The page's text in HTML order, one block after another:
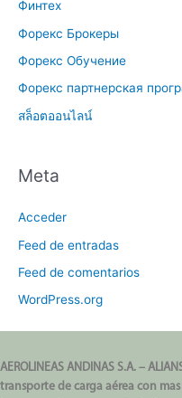
Финтех
Форекс Брокеры
Форекс Обучение
Форекс партнерская
สล็อตออนไลน์
Meta
Acceder
Feed de entradas
Feed de comentarios
WordPress.org
AEROLINEAS ANDINAS S.A. –
transporte de carga aérea con